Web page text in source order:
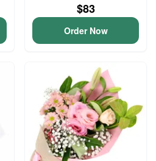
$83
Order Now